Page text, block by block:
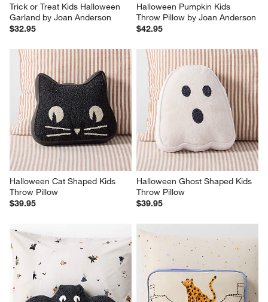
Trick or Treat Kids Halloween
Garland by Joan Anderson
$32.95
Halloween Pumpkin Kids
Throw Pillow by Joan Anderson
$42.95
Halloween Cat Shaped Kids
Throw Pillow
$39.95
Halloween Ghost Shaped Kids
Throw Pillow
$39.95